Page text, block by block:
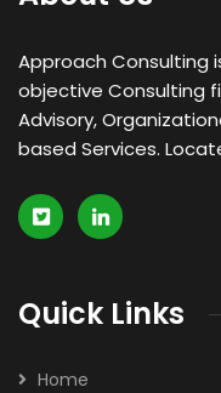
Approach Consulting
objective Consulting
Advisory,
based Services.
Quick Links
Home